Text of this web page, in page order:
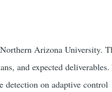
Arizona University.
and expected deliverables.
detection on adaptive control